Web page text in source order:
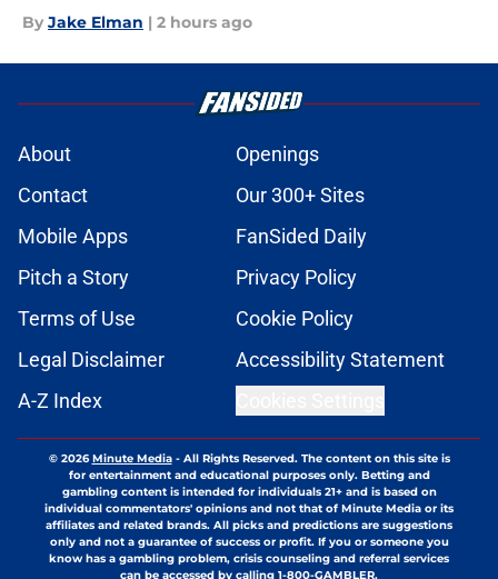
By Jake Elman | 2 hours ago
About
Openings
Contact
Our 300+ Sites
Mobile Apps
FanSided Daily
Pitch a Story
Privacy Policy
Terms of Use
Cookie Policy
Legal Disclaimer
Accessibility Statement
A-Z Index
© 2026Minute Media- All Rights Reserved. The content on this site is
for entertainment and educational purposes only. Betting and
gambling content is intended for individuals 21+ and is based on
individual commentators' opinions and not that of Minute Media or its
affiliates and related brands. All picks and predictions are suggestions
only and not a guarantee of success or profit. If you or someone you
know has a gambling problem, crisis counseling and referral services
can be accessed by calling 1-800-GAMBLER.